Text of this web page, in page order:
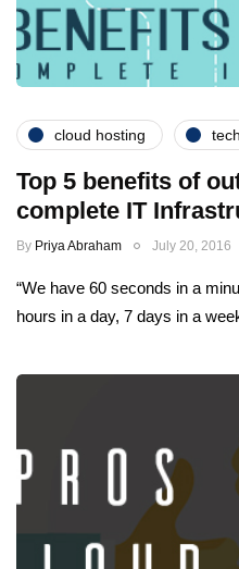
cloud hosting
Top 5 benefits of
complete IT
By Priya Abraham July 20, 2016
“We have 60 seconds in a
hours in a day, 7 days in a